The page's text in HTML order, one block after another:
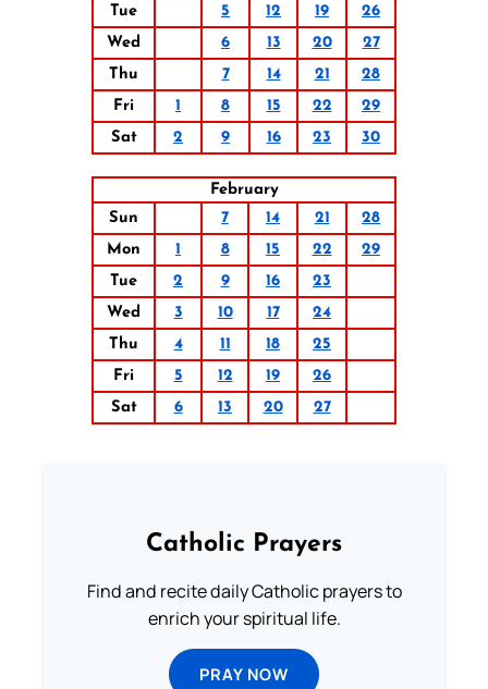
Tue
5 12 19
26
Wed
6 13 20
27
Thu
7 14 21
28
Fri
1 8 15 22
29
Sat
2 9 16 23 30
February
Sun
7 14 21
28
Mon
1 8 15 22
29
Tue
2 9 16
23
Wed
3 10 17
24
Thu
4 11 18
25
Fri
5 12 19
26
Sat
6 13 20 27
Catholic Prayers
Find and recite daily Catholic prayers to
enrich your spiritual life.
PRAY NOW